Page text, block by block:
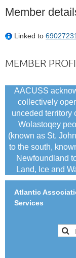
Member
Linked to 69027231
MEMBER
AACUSS
collectively
unceded territory
Wolastoqey
(known as St.
to the south,
Newfoundland
Land, Ice and
Atlantic
Services